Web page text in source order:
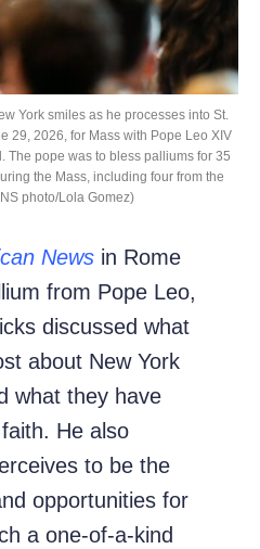
York smiles as he processes into St.
29, 2026, for Mass with Pope Leo XIV
The pope was to bless palliums for 35
the Mass, including four from the
photo/Lola Gomez)
News in Rome
from Pope Leo,
discussed what
about New York
what they have
He also
to be the
opportunities for
a one-of-a-kind